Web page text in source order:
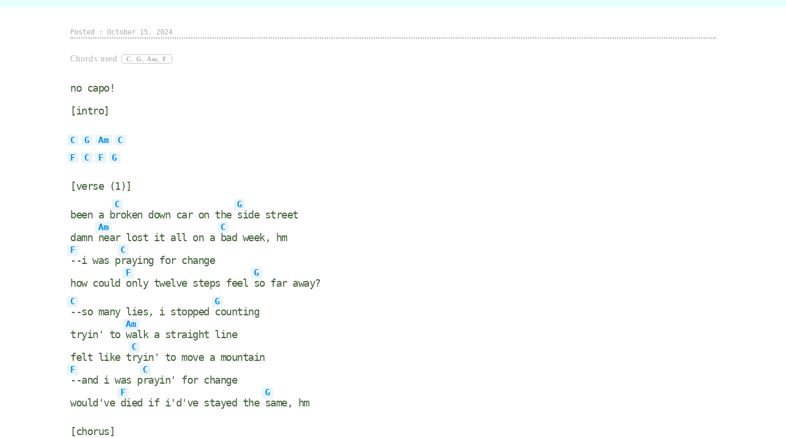
Posted : October 15, 2024
Chords used C ,G Am ,F
no capo!
[intro]
C G Am
C
F
C F G
[verse (1)]
been a b
C
roken down car on the
G
side street
damn
Am
near lost it all on a
C
bad week, hm
F
--i was p
C
raying for change
how could
F
only twelve steps feel
G
so far away?
C
--so many lies, i stopped
G
counting
tryin' to
Am
walk a straight line
felt like t
C
ryin' to move a mountain
F
--and i was p
C
rayin' for change
would've
F
died if i'd've stayed the
G
same, hm
[chorus]